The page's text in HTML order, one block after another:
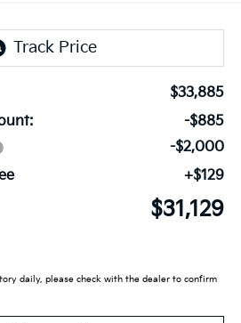
$33,885
-$885
-$2,000
+$129
$31,129
daily, please check with the dealer to confirm